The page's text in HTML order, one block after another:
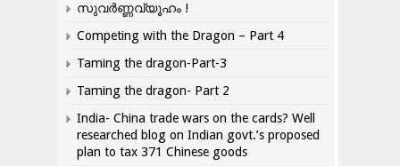
സുവർണ്ണവ്യൂഹം !
Competing with the Dragon – Part 4
Taming the dragon-Part-3
Taming the dragon- Part 2
India- China trade wars on the cards? Well
researched blog on Indian govt.’s proposed
plan to tax 371 Chinese goods